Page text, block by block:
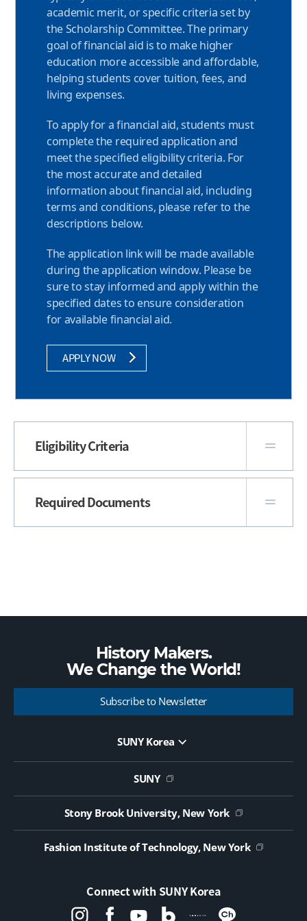
academic merit, or specific criteria set by
the Scholarship Committee. The primary
goal of financial aid is to make higher
education more accessible and affordable,
helping students cover tuition, fees, and
living expenses.
To apply for a financial aid, students must
complete the required application and
meet the specified eligibility criteria. For
the most accurate and detailed
information about financial aid, including
terms and conditions, please refer to the
descriptions below.
The application link will be made available
during the application window. Please be
sure to stay informed and apply within the
specified dates to ensure consideration
for available financial aid.
APPLY NOW
Eligibility Criteria
Required Documents
History Makers.
We Change theWorld!
Subscribe to Newsletter
SUNY Korea
Website Update Request Form
Jobs
SUNY
Stony Brook University, New York
Fashion Institute of Technology, New York
Connect with SUNY Korea